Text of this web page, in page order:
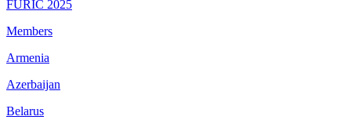
FURIC 2025
Members
Armenia
Azerbaijan
Belarus